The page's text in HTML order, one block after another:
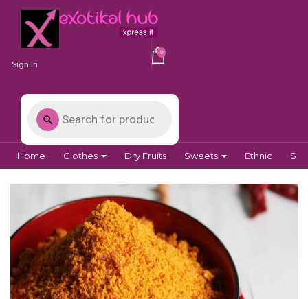
Sign In
0
Home Clothes Dry Fruits Sweets Ethnic